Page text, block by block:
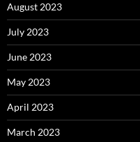
August 2023
July 2023
June 2023
May 2023
April 2023
March 2023